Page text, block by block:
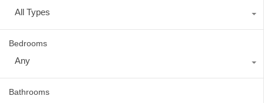
All Types
Bedrooms
Any
Bathrooms